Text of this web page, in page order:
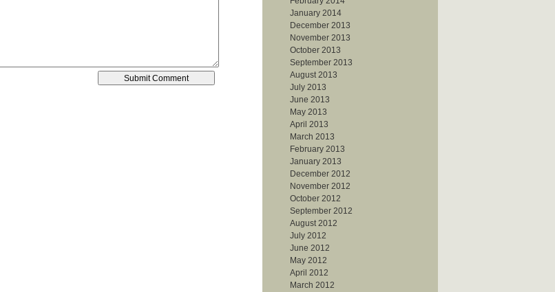
January 2014
December 2013
November 2013
October 2013
September 2013
August 2013
July 2013
June 2013
May 2013
April 2013
March 2013
February 2013
January 2013
December 2012
November 2012
October 2012
September 2012
August 2012
July 2012
June 2012
May 2012
April 2012
March 2012